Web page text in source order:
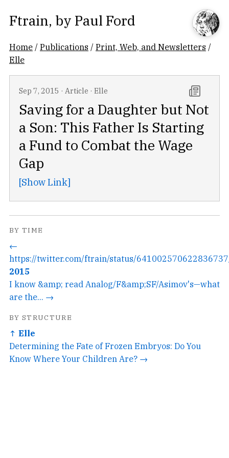
Ftrain, by Paul Ford
Home /Publications /Print, Web, and Newsletters /
Elle
Sep 7, 2015 · Article · Elle
Saving for a Daughter but Not
a Son: This Father Is Starting
a Fund to Combat the Wage
Gap
[Show Link]
BY TIME
←
https://twitter.com/ftrain/status/
2015
I know &amp; read Analog/F&amp;SF/Asimov's—what
are the... →
BY STRUCTURE
↑ Elle
Determining the Fate of Frozen Embryos: Do You
Know Where Your Children Are? →